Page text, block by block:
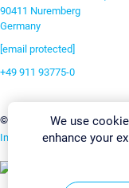
90411 Nuremberg
Germany
[email protected]
+49 911 93775-0
©2026 Paessler GmbH
Imprint Report Vulnerability
We use
enhance your